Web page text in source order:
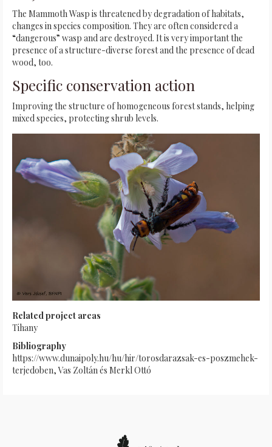
The Mammoth Wasp is threatened by degradation of habitats,
changes in species composition. They are often considered a
“dangerous” wasp and are destroyed. It is very important the
presence of a structure-diverse forest and the presence of dead
wood, too.
Specific conservation action
Improving the structure of homogeneous forest stands, helping
mixed species, protecting shrub levels.
Related project areas
Tihany
Bibliography
https://www.dunaipoly.hu/hu/hir/torosdarazsak-es-poszmehek-
terjedoben, Vas Zoltán és Merkl Ottó